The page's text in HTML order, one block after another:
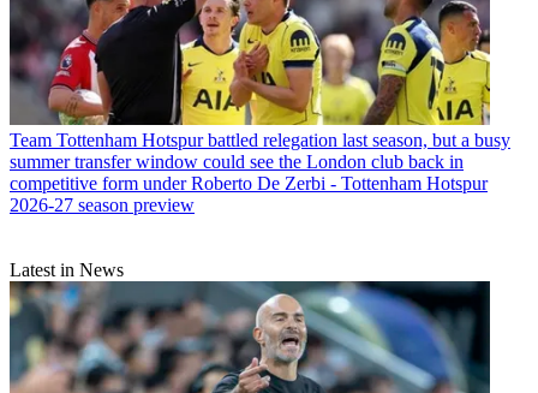
Team Tottenham Hotspur battled relegation last season, but a busy
summer transfer window could see the London club back in
competitive form under Roberto De Zerbi - Tottenham Hotspur
2026-27 season preview
Latest in News